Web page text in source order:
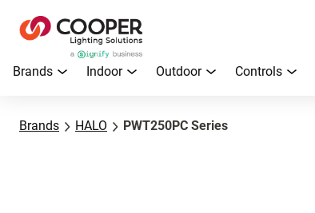
Brands Indoor Outdoor Controls
Brands HALO PWT250PC Series